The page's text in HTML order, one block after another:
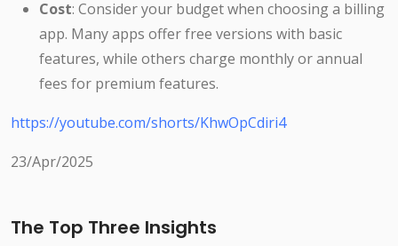
Cost: Consider your budget when choosing a billing
app. Many apps offer free versions with basic
features, while others charge monthly or annual
fees for premium features.
https://youtube.com/shorts/KhwOpCdiri4
23/Apr/2025
The Top Three Insights